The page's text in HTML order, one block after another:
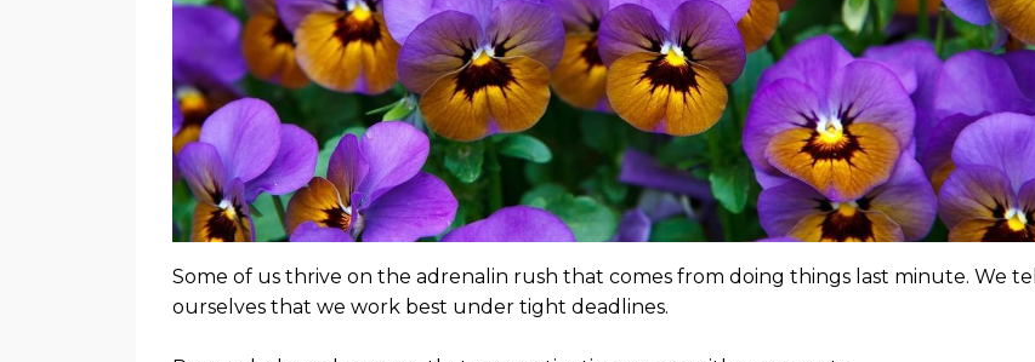
Some of us thrive on the adrenalin rush that comes from doing things last minute. We tell
ourselves that we work best under tight deadlines.